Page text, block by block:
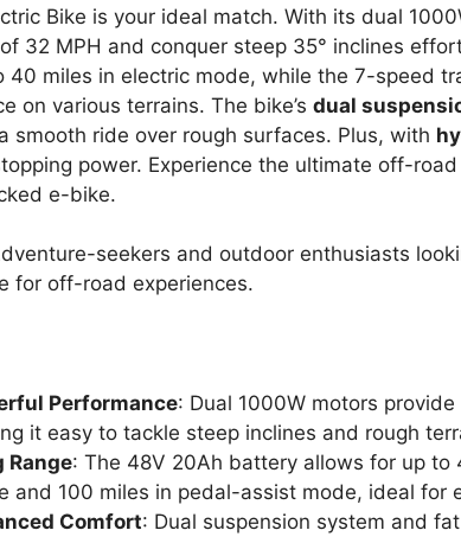
Bike is your ideal match. With its dual
of 32 MPH and conquer steep 35° inclines
40 miles in electric mode, while the 7-speed
on various terrains. The bike’s dual
smooth ride over rough surfaces. Plus, with
power. Experience the ultimate off-
e-bike.
seekers and outdoor enthusiasts
for off-road experiences.
Performance: Dual 1000W motors
it easy to tackle steep inclines and rough
Range: The 48V 20Ah battery allows for up to
and 100 miles in pedal-assist mode, ideal for
Comfort: Dual suspension system and